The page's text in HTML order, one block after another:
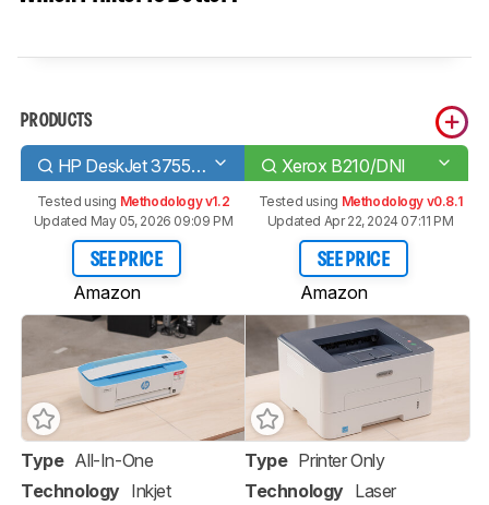
PRODUCTS
HP DeskJet 3755/3772 Xerox B210/DNI
Tested using Methodology v1.2
Updated May 05, 2026 09:09 PM
SEE PRICE
Amazon
Tested using Methodology v0.8.1
Updated Apr 22, 2024 07:11 PM
SEE PRICE
Amazon
Type All-In-One
Technology Inkjet
Type Printer Only
Technology Laser